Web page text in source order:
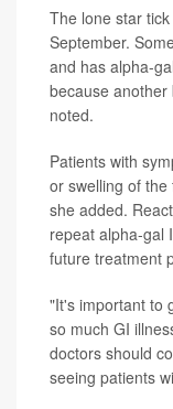
The lone star
September.
and has alpha-
because another
noted.
Patients with
or swelling of
she added.
repeat alpha-gal
future treatment
"It's important to
so much GI
doctors should
seeing patients